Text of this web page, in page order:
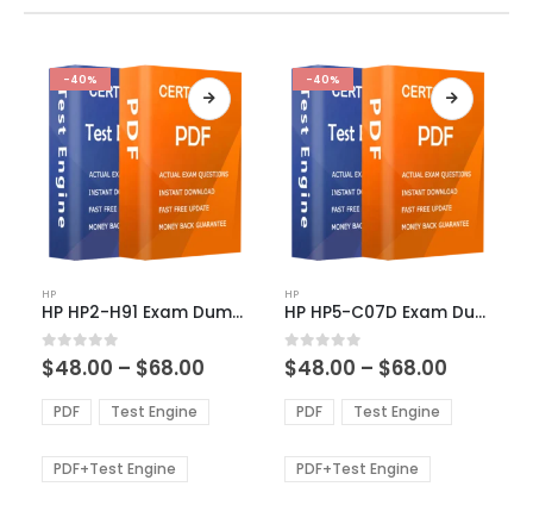
-40%
product
has
multiple
variants.
The
options
be
chosen
HP
HP HP2-H91 Exam Dumps
0out of 5
$48.00 – $68.00
$48.00
through
PDF Test Engine
PDF+Test Engine
-40%
product
has
multiple
variants.
The
options
be
chosen
HP
HP HP5-C07D Exam Dumps
0out of 5
$48.00 – $68.00
$48.00
through
PDF Test Engine
PDF+Test Engine